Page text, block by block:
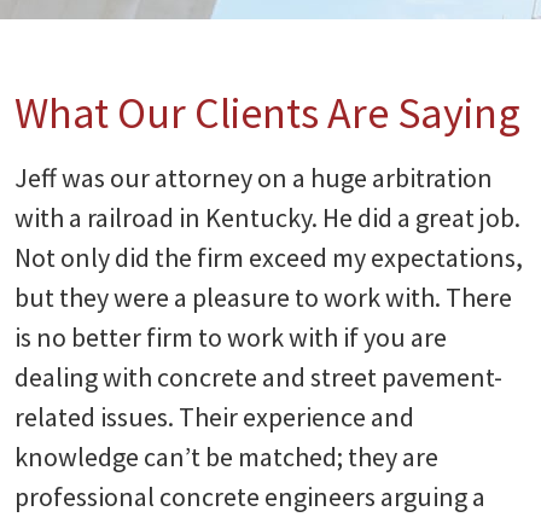
What Our Clients Are Saying
Jeff was our attorney on a huge arbitration
with a railroad in Kentucky. He did a great job.
Not only did the firm exceed my expectations,
but they were a pleasure to work with. There
is no better firm to work with if you are
dealing with concrete and street pavement-
related issues. Their experience and
knowledge can’t be matched; they are
professional concrete engineers arguing a